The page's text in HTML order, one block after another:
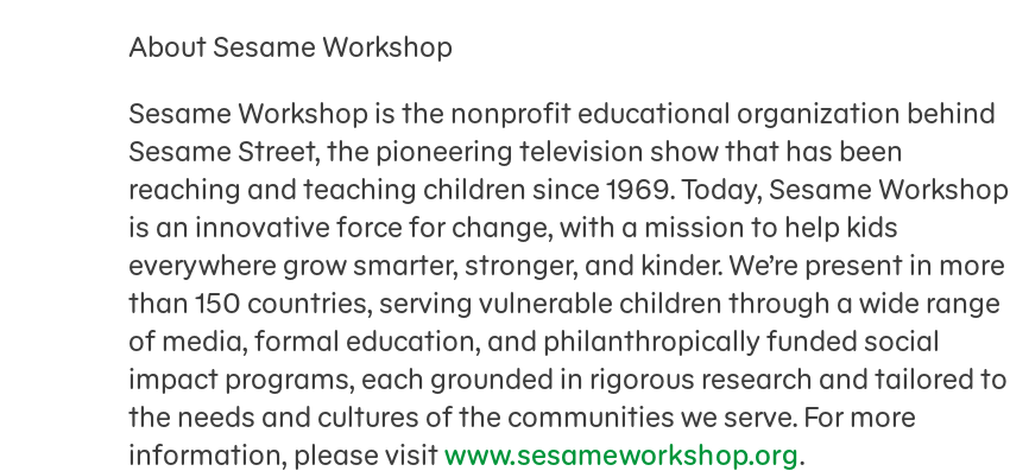
About Sesame Workshop
Sesame Workshop is the nonprofit educational organization behind
Sesame Street, the pioneering television show that has been
reaching and teaching children since 1969. Today, Sesame Workshop
is an innovative force for change, with a mission to help kids
everywhere grow smarter, stronger, and kinder. We’re present in more
than 150 countries, serving vulnerable children through a wide range
of media, formal education, and philanthropically funded social
impact programs, each grounded in rigorous research and tailored to
the needs and cultures of the communities we serve. For more
information, please visitwww.sesameworkshop.org.